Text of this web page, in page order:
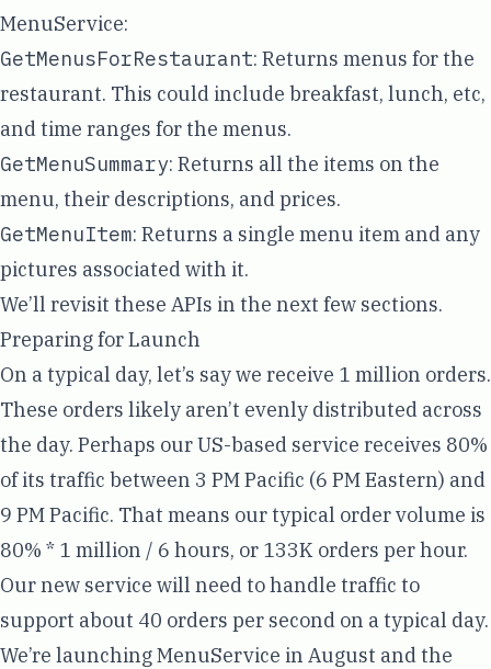
MenuService:
GetMenusForRestaurant: Returns menus for the
restaurant. This could include breakfast, lunch, etc,
and time ranges for the menus.
GetMenuSummary: Returns all the items on the
menu, their descriptions, and prices.
GetMenuItem: Returns a single menu item and any
pictures associated with it.
We’ll revisit these APIs in the next few sections.
Preparing for Launch
On a typical day, let’s say we receive 1 million orders.
These orders likely aren’t evenly distributed across
the day. Perhaps our US-based service receives 80%
of its traffic between 3 PM Pacific (6 PM Eastern) and
9 PM Pacific. That means our typical order volume is
80% * 1 million / 6 hours, or 133K orders per hour.
Our new service will need to handle traffic to
support about 40 orders per second on a typical day.
We’re launching MenuService in August and the